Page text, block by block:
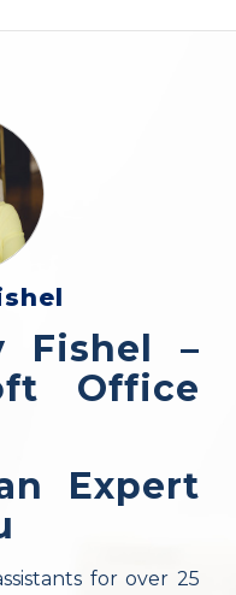
Fishel –
Office
Expert
for over 25